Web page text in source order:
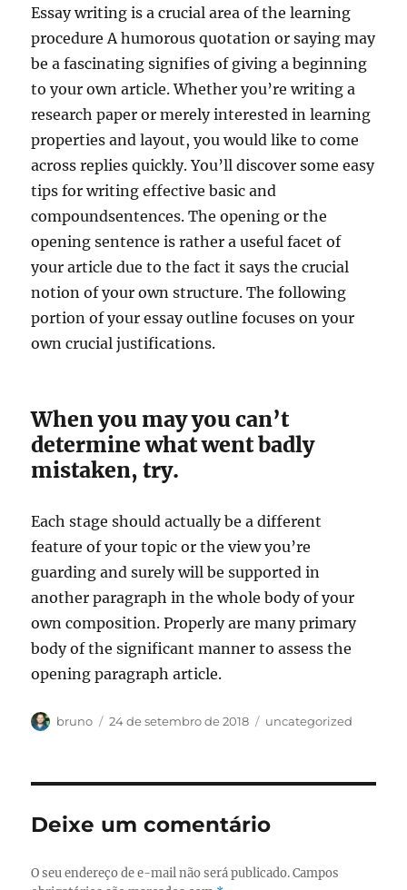
Essay writing is a crucial area of the learning
procedure A humorous quotation or saying may
be a fascinating signifies of giving a beginning
to your own article. Whether you’re writing a
research paper or merely interested in learning
properties and layout, you would like to come
across replies quickly. You’ll discover some easy
tips for writing effective basic and
compoundsentences. The opening or the
opening sentence is rather a useful facet of
your article due to the fact it says the crucial
notion of your own structure. The following
portion of your essay outline focuses on your
own crucial justifications.
When you may you can’t
determine what went badly
mistaken, try.
Each stage should actually be a different
feature of your topic or the view you’re
guarding and surely will be supported in
another paragraph in the whole body of your
own composition. Properly are many primary
body of the significant manner to assess the
opening paragraph article.
Autor
bruno
Publicado
24 de setembro de 2018 Categorias
uncategorized
Deixe um comentário
O seu endereço de e-mail não será publicado. Campos